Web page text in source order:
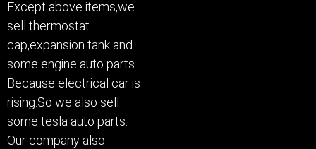
Except above items,we
sell thermostat
cap,expansion tank and
some engine auto parts.
Because electrical car is
rising.So we also sell
some tesla auto parts.
Our company also